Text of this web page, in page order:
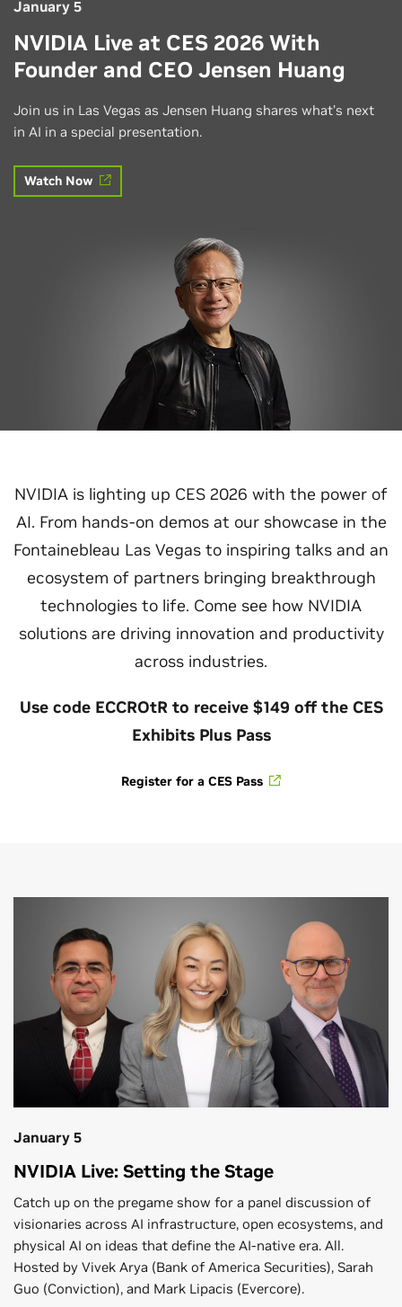
January 5
NVIDIA Live at CES 2026 With
Founder and CEO Jensen Huang
Join us in Las Vegas as Jensen Huang shares what’s next
in AI in a special presentation.
Watch Now
NVIDIA is lighting up CES 2026 with the power of
AI. From hands-on demos at our showcase in the
Fontainebleau Las Vegas to inspiring talks and an
ecosystem of partners bringing breakthrough
technologies to life. Come see how NVIDIA
solutions are driving innovation and productivity
across industries.
Use code ECCROtR to receive $149 off the CES
Exhibits Plus Pass
Register for a CES Pass
January 5
NVIDIA Live: Setting the Stage
Catch up on the pregame show for a panel discussion of
visionaries across AI infrastructure, open ecosystems, and
physical AI on ideas that define the AI-native era. All.
Hosted by Vivek Arya (Bank of America Securities), Sarah
Guo (Conviction), and Mark Lipacis (Evercore).